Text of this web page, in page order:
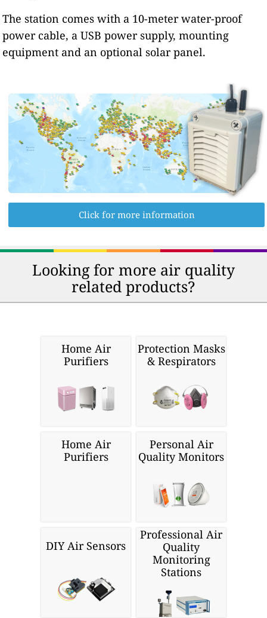
The station comes with a 10-meter water-proof
power cable, a USB power supply, mounting
equipment and an optional solar panel.
Click for more information
Looking for more air quality
related products?
Home Air
Purifiers
Protection Masks
& Respirators
Home Air
Purifiers
Personal Air
Quality Monitors
DIY Air Sensors
Professional Air
Quality
Monitoring
Stations